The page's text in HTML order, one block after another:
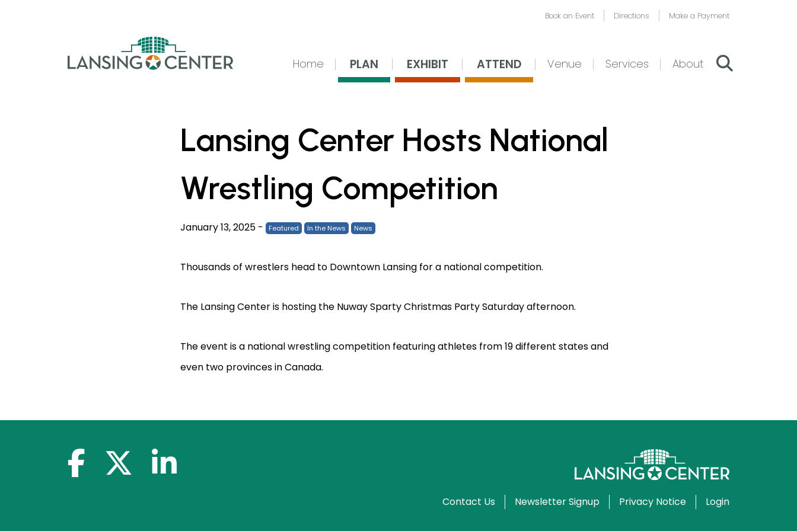
Book an Event Directions Make a Payment
Home PLAN EXHIBIT ATTEND Venue Services About
Lansing Center Hosts National
Wrestling Competition
January 13, 2025 - Featured In the News News
Thousands of wrestlers head to Downtown Lansing for a national competition.
The Lansing Center is hosting the Nuway Sparty Christmas Party Saturday afternoon.
The event is a national wrestling competition featuring athletes from 19 different states and
even two provinces in Canada.
facebook-f x-twitterlinkedin-in
Contact Us Newsletter Signup Privacy Notice Login